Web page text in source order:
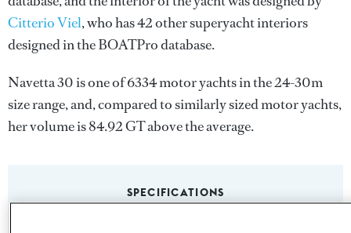
Citterio Viel, who has 42 other superyacht interiors
designed in the BOATPro database.
Navetta 30 is one of 6334 motor yachts in the 24-30m
size range, and, compared to similarly sized motor yachts,
her volume is 84.92 GT above the average.
SPECIFICATIONS